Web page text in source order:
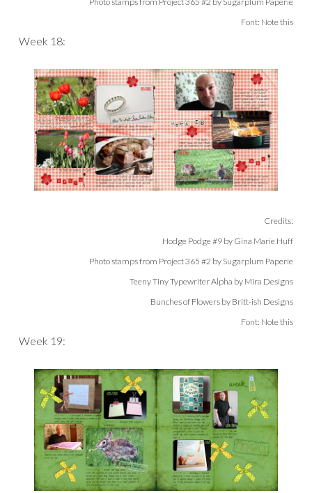
Font: Note this
Week 18:
Credits:
Hodge Podge #9 by Gina Marie Huff
Photo stamps from Project 365 #2 by Sugarplum Paperie
Teeny Tiny Typewriter Alpha by Mira Designs
Bunches of Flowers by Britt-ish Designs
Font: Note this
Week 19: